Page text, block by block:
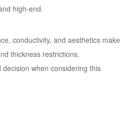
high-end.
conductivity, and aesthetics make
thickness restrictions.
when considering this